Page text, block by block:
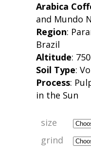
Arabica
and Mundo
Region:
Brazil
Altitude:
Soil Type:
Process:
in the Sun
size
grind